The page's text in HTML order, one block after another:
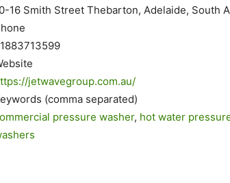
16 Smith Street Thebarton, Adelaide, South
jetwavegroup.com.au/
(comma separated)
pressure washer, hot water